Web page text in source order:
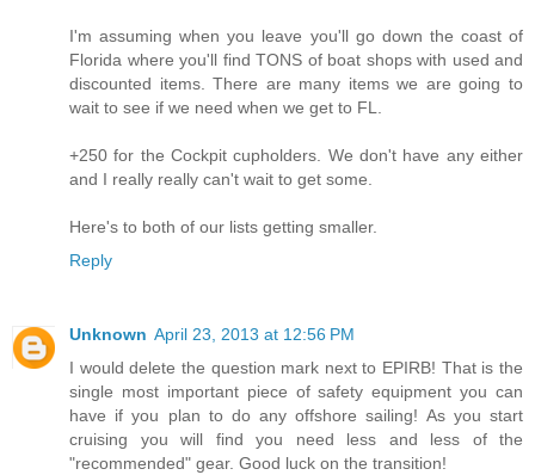
I'm assuming when you leave you'll go down the coast of
Florida where you'll find TONS of boat shops with used and
discounted items. There are many items we are going to
wait to see if we need when we get to FL.
+250 for the Cockpit cupholders. We don't have any either
and I really really can't wait to get some.
Here's to both of our lists getting smaller.
Reply
Unknown April 23, 2013 at 12:56 PM
I would delete the question mark next to EPIRB! That is the
single most important piece of safety equipment you can
have if you plan to do any offshore sailing! As you start
cruising you will find you need less and less of the
"recommended" gear. Good luck on the transition!